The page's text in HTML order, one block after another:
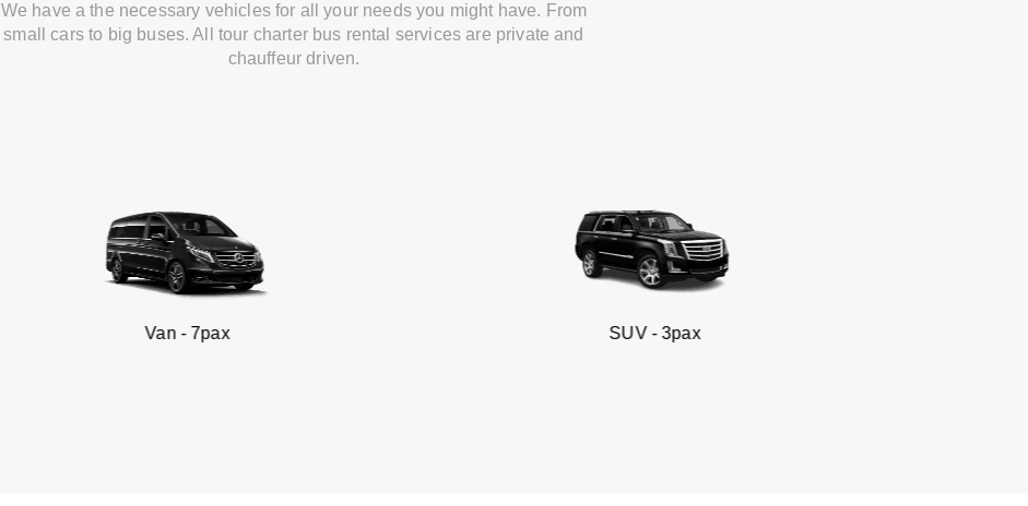
We have a the necessary vehicles for all your needs you might have. From
small cars to big buses. All tour charter bus rental services are private and
chauffeur driven.